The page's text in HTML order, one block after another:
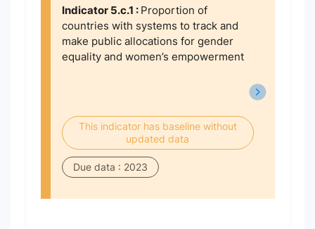
Indicator 5.c.1 : Proportion of
countries with systems to track and
make public allocations for gender
equality and women’s empowerment
This indicator has baseline without
updated data
Due data : 2023